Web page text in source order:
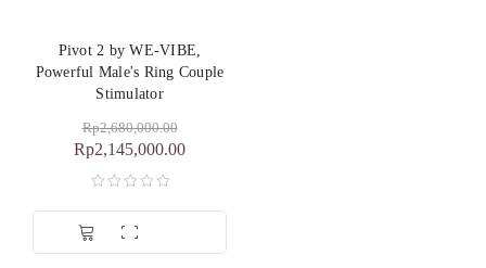
Pivot 2 by WE-VIBE,
Powerful Male's Ring Couple
Stimulator
Rp2,680,000.00
Rp2,145,000.00